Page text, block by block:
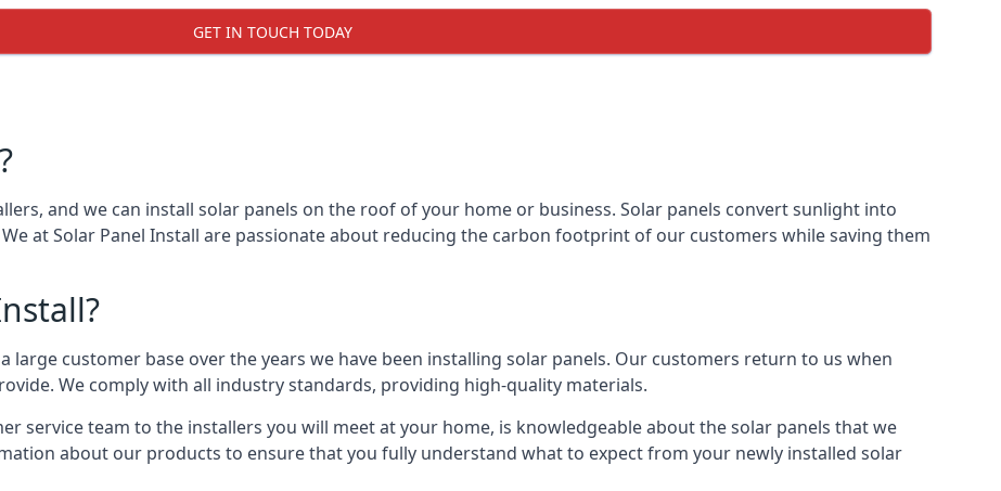
GET IN TOUCH TODAY
and we can install solar panels on the roof of your home or business. Solar panels convert sunlight into
at Solar Panel Install are passionate about reducing the carbon footprint of our customers while saving them
large customer base over the years we have been installing solar panels. Our customers return to us when
We comply with all industry standards, providing high-quality materials.
service team to the installers you will meet at your home, is knowledgeable about the solar panels that we
about our products to ensure that you fully understand what to expect from your newly installed solar